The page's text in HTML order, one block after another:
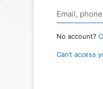
No account?
Can’t access